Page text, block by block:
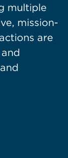
multiple
mission-
are